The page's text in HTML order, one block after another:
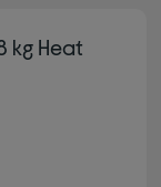
kg Heat